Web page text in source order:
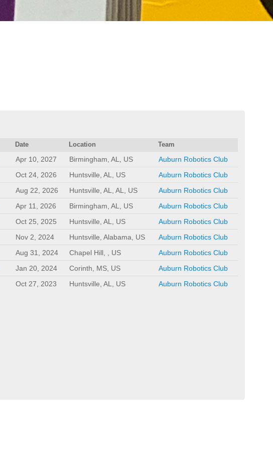
Date Location Team
Apr 10, 2027 Birmingham, AL, US
Auburn Robotics Club
Oct 24, 2026 Huntsville, AL, US
Auburn Robotics Club
Aug 22, 2026 Huntsville, AL, AL, US
Auburn Robotics Club
Apr 11, 2026 Birmingham, AL, US
Auburn Robotics Club
Oct 25, 2025 Huntsville, AL, US
Auburn Robotics Club
Nov 2, 2024 Huntsville, Alabama, US
Auburn Robotics Club
Aug 31, 2024 Chapel Hill, , US
Auburn Robotics Club
Jan 20, 2024 Corinth, MS, US
Auburn Robotics Club
Oct 27, 2023 Huntsville, AL, US Auburn Robotics Club